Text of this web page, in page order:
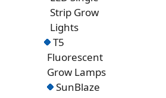
Strip Grow
Lights
T5
Fluorescent
Grow Lamps
SunBlaze